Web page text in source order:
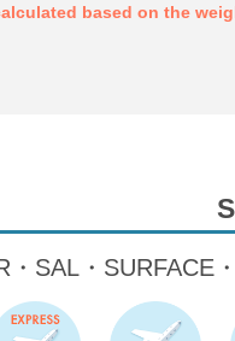
based on the
・SAL・SURFACE